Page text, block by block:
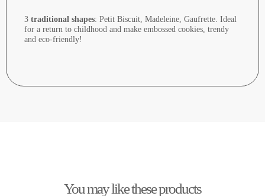
3 traditional shapes: Petit Biscuit, Madeleine, Gaufrette. Ideal
for a return to childhood and make embossed cookies, trendy
and eco-friendly!
You may like these products